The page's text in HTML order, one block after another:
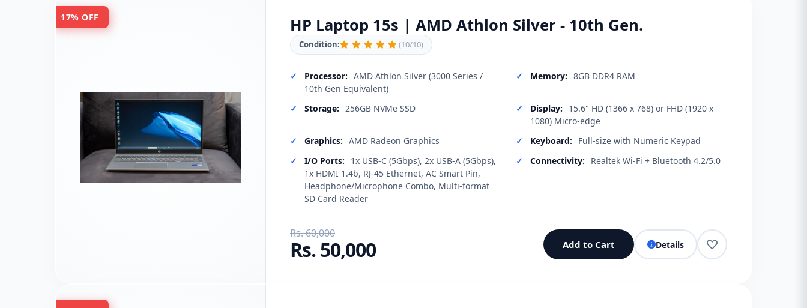
17% OFF HP Laptop 15s | AMD Athlon Silver - 10th Gen.
Condition: (10/10)
Processor: AMD Athlon Silver (3000 Series /
10th Gen Equivalent)
Memory: 8GB DDR4 RAM
Storage: 256GB NVMe SSD Display:
15.6" HD (1366 x 768) or FHD (1920 x
1080) Micro-edge
Graphics: AMD Radeon Graphics Keyboard:
Full-size with Numeric Keypad
I/O Ports:
1x USB-C (5Gbps), 2x USB-A (5Gbps),
1x HDMI 1.4b, RJ-45 Ethernet, AC Smart Pin,
Headphone/Microphone Combo, Multi-format
SD Card Reader
Connectivity: Realtek Wi-Fi + Bluetooth 4.2/5.0
Rs. 60,000
Rs. 50,000 Add to Cart Details